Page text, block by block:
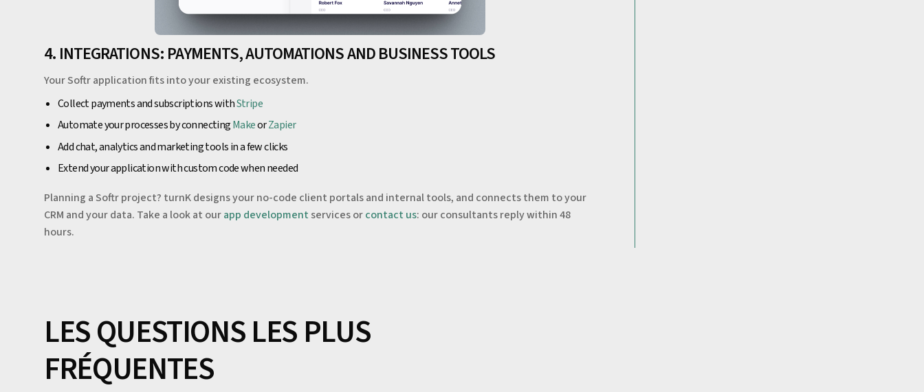
4. INTEGRATIONS: PAYMENTS, AUTOMATIONS AND BUSINESS TOOLS
Your Softr application fits into your existing ecosystem.
Collect payments and subscriptions withStripe
Automate your processes by connectingMakeorZapier
Add chat, analytics and marketing tools in a few clicks
Extend your application with custom code when needed
Planning a Softr project? turnK designs your no-code client portals and internal tools, and connects them to your
CRM and your data. Take a look at ourapp development services orcontact us: our consultants reply within 48
hours.
LES QUESTIONS LES PLUS
FRÉQUENTES